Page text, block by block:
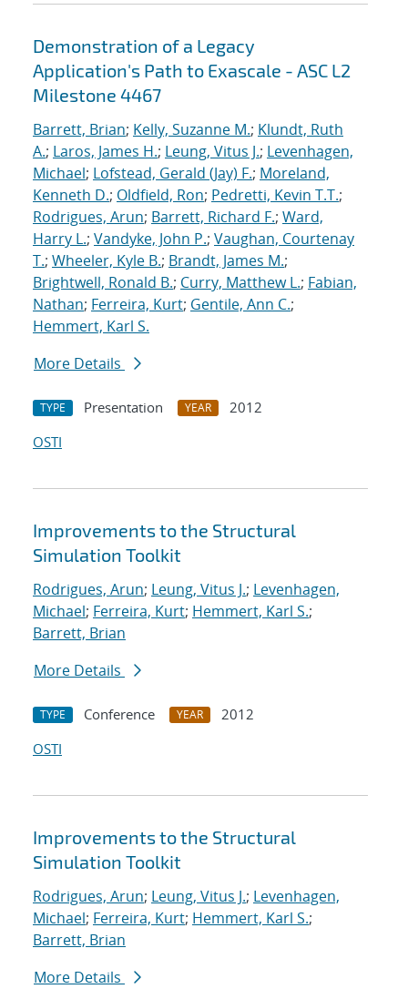
Demonstration of a Legacy
Application's Path to Exascale - ASC L2
Milestone 4467
Barrett, Brian; Kelly, Suzanne M.; Klundt, Ruth
A.; Laros, James H.; Leung, Vitus J.; Levenhagen,
Michael; Lofstead, Gerald (Jay) F.; Moreland,
Kenneth D.; Oldfield, Ron; Pedretti, Kevin T.T.;
Rodrigues, Arun; Barrett, Richard F.; Ward,
Harry L.; Vandyke, John P.; Vaughan, Courtenay
T.; Wheeler, Kyle B.; Brandt, James M.;
Brightwell, Ronald B.; Curry, Matthew L.; Fabian,
Nathan; Ferreira, Kurt; Gentile, Ann C.;
Hemmert, Karl S.
More Details
TYPE Presentation YEAR
2012
OSTI
Improvements to the Structural
Simulation Toolkit
Rodrigues, Arun; Leung, Vitus J.; Levenhagen,
Michael; Ferreira, Kurt; Hemmert, Karl S.;
Barrett, Brian
More Details
TYPE Conference YEAR
2012
OSTI
Improvements to the Structural
Simulation Toolkit
Rodrigues, Arun; Leung, Vitus J.; Levenhagen,
Michael; Ferreira, Kurt; Hemmert, Karl S.;
Barrett, Brian
More Details